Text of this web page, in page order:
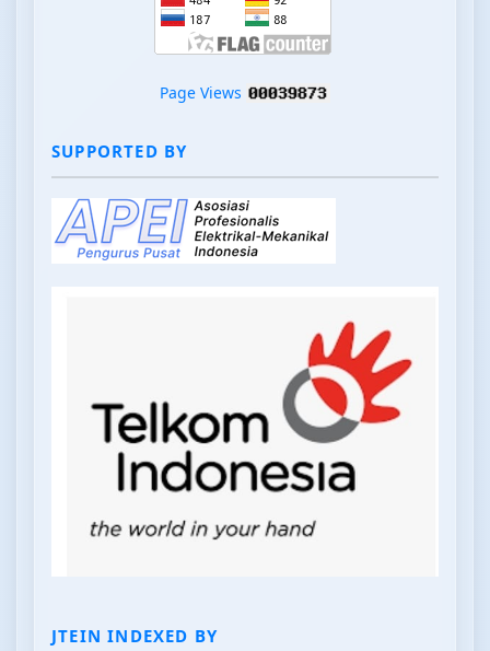
Page Views
SUPPORTED BY
JTEIN INDEXED BY